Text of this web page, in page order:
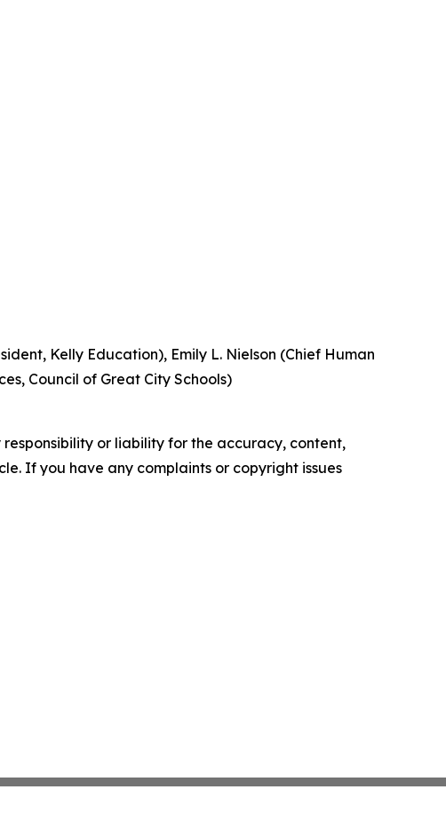
Kelly Education), Emily L. Nielson (Chief Human
Council of Great City Schools)
or liability for the accuracy, content,
If you have any complaints or copyright issues